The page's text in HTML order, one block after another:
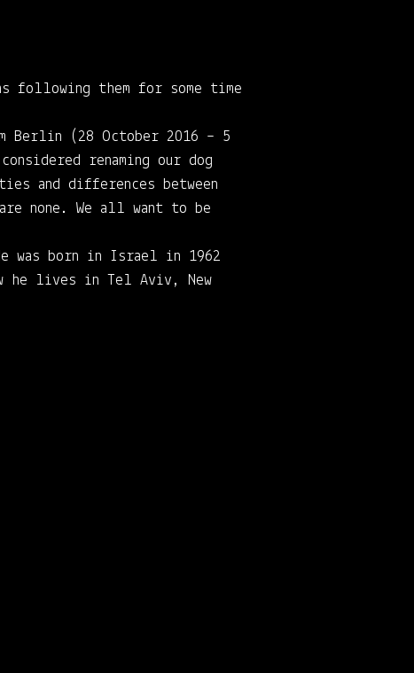
following them for some time
Berlin (28 October 2016 – 5
renaming our dog
and differences between
none. We all want to be
was born in Israel in 1962
he lives in Tel Aviv, New